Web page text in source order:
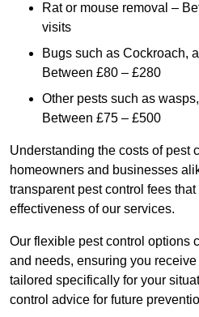
Rat or mouse removal –
visits
Bugs such as Cockroach,
Between £80 – £280
Other pests such as
Between £75 – £500
Understanding the costs of pest
homeowners and businesses
transparent pest control fees
effectiveness of our services.
Our flexible pest control options
and needs, ensuring you
tailored specifically for your
control advice for future